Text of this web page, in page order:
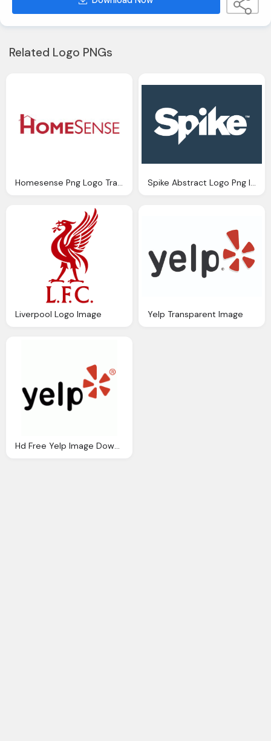
Related Logo PNGs
Homesense Png Logo Transparent Image Spike Abstract Logo Png Image
Liverpool Logo Image Yelp Transparent Image
Hd Free Yelp Image Download